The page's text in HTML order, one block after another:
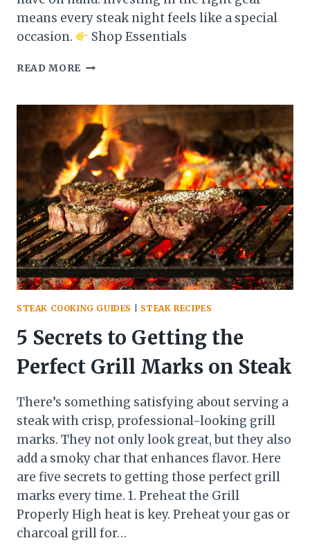
means every steak night feels like a special
occasion.
Shop Essentials
READ MORE ESSENTIAL
STEAK
LOVER
NEEDS
IN
THE
KITCHEN
STEAK COOKING GUIDES STEAK RECIPES
5 Secrets to Getting the
Perfect Grill Marks on Steak
There’s something satisfying about serving a
steak with crisp, professional-looking grill
marks. They not only look great, but they also
add a smoky char that enhances flavor. Here
are five secrets to getting those perfect grill
marks every time. 1. Preheat the Grill
Properly High heat is key. Preheat your gas or
charcoal grill for…